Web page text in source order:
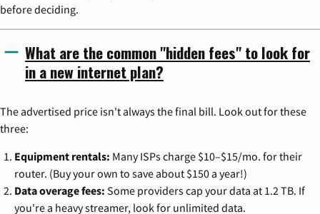
before deciding.
What are the common "hidden fees" to look for
in a new internet plan?
The advertised price isn't always the final bill. Look out for these
three:
Equipment rentals: Many ISPs charge $10–$15/mo. for their
router. (Buy your own to save about $150 a year!)
Data overage fees: Some providers cap your data at 1.2 TB. If
you're a heavy streamer, look for unlimited data.